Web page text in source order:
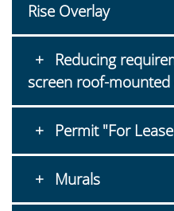
Rise Overlay
Reducing
screen roof-
Permit "For
Murals